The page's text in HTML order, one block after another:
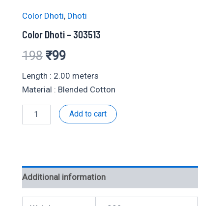
Color Dhoti, Dhoti
Color Dhoti – 303513
198 Original
price
was:
₹198.
₹99Current
price
is:
₹99.
Length : 2.00 meters
Material : Blended Cotton
Dhoti
Add to cart
Additional information